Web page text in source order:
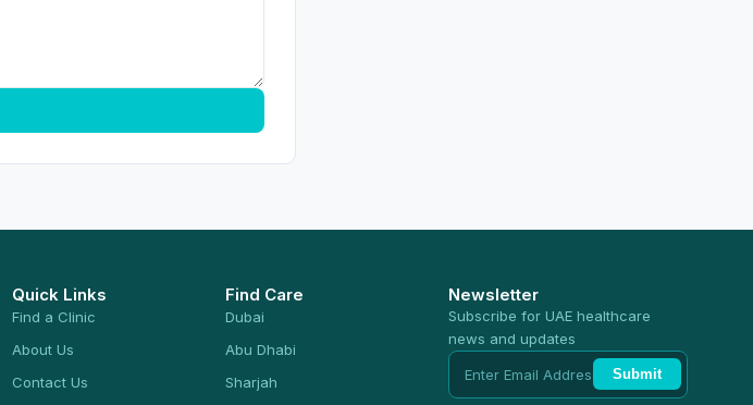
Quick Links
Find a Clinic
About Us
Contact Us
Find Care
Dubai
Abu Dhabi
Sharjah
Newsletter
Subscribe for UAE healthcare
news and updates
Submit